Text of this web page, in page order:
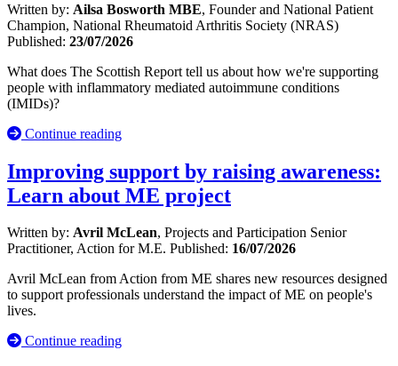
Written by: Ailsa Bosworth MBE, Founder and National Patient
Champion, National Rheumatoid Arthritis Society (NRAS)
Published: 23/07/2026
What does The Scottish Report tell us about how we're supporting
people with inflammatory mediated autoimmune conditions
(IMIDs)?
Continue reading
Improving support by raising awareness:
Learn about ME project
Written by: Avril McLean, Projects and Participation Senior
Practitioner, Action for M.E. Published: 16/07/2026
Avril McLean from Action from ME shares new resources designed
to support professionals understand the impact of ME on people's
lives.
Continue reading